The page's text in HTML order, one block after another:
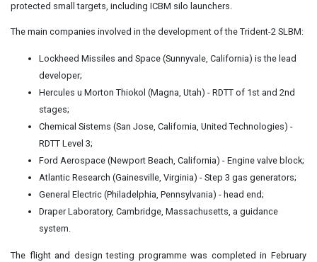
protected small targets, including ICBM silo launchers.
The main companies involved in the development of the Trident-2 SLBM:
Lockheed Missiles and Space (Sunnyvale, California) is the lead
developer;
Hercules u Morton Thiokol (Magna, Utah) - RDTT of 1st and 2nd
stages;
Chemical Sistems (San Jose, California, United Technologies) -
RDTT Level 3;
Ford Aerospace (Newport Beach, California) - Engine valve block;
Atlantic Research (Gainesville, Virginia) - Step 3 gas generators;
General Electric (Philadelphia, Pennsylvania) - head end;
Draper Laboratory, Cambridge, Massachusetts, a guidance
system.
The flight and design testing programme was completed in February